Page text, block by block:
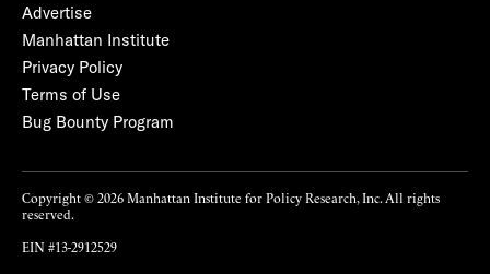
Advertise
Manhattan Institute
Privacy Policy
Terms of Use
Bug Bounty Program
Copyright © 2026 Manhattan Institute for Policy Research, Inc. All rights
reserved.
EIN #13-2912529